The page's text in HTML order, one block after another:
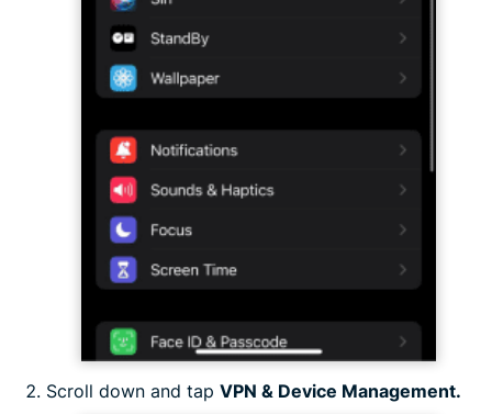
Scroll down and tap VPN & Device Management.